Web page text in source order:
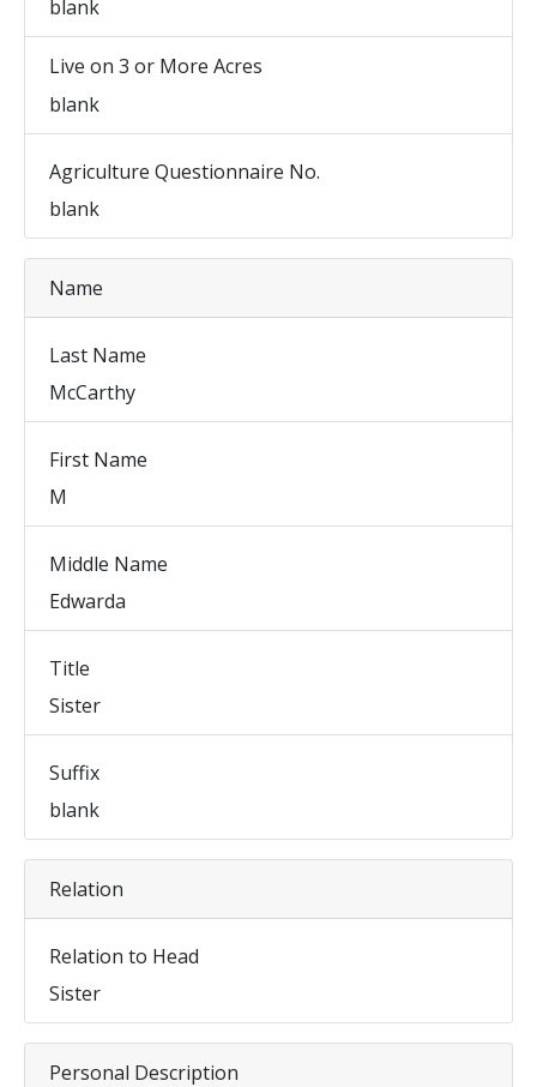
blank
Live on 3 or More Acres
blank
Agriculture Questionnaire No.
blank
Name
Last Name
McCarthy
First Name
M
Middle Name
Edwarda
Title
Sister
Suffix
blank
Relation
Relation to Head
Sister
Personal Description